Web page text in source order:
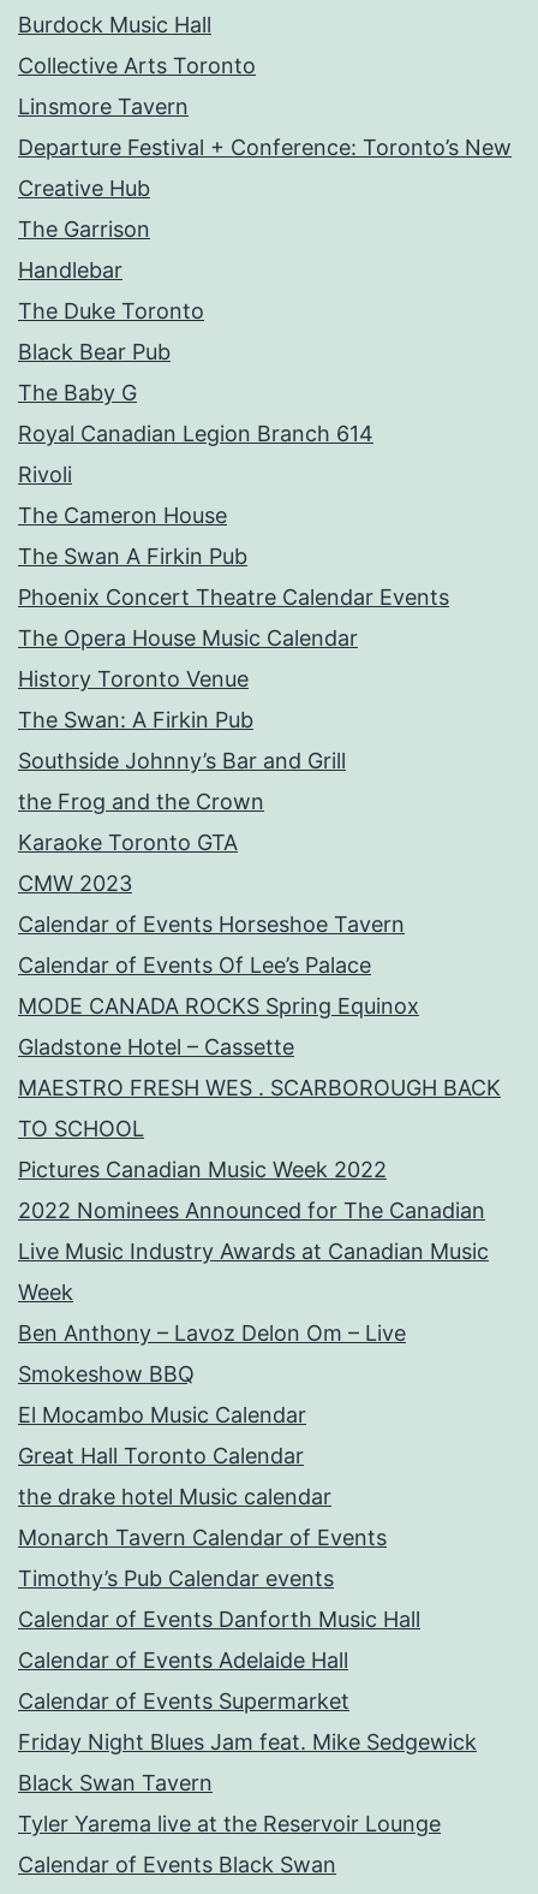
Burdock Music Hall
Collective Arts Toronto
Linsmore Tavern
Departure Festival + Conference: Toronto’s New
Creative Hub
The Garrison
Handlebar
The Duke Toronto
Black Bear Pub
The Baby G
Royal Canadian Legion Branch 614
Rivoli
The Cameron House
The Swan A Firkin Pub
Phoenix Concert Theatre Calendar Events
The Opera House Music Calendar
History Toronto Venue
The Swan: A Firkin Pub
Southside Johnny’s Bar and Grill
the Frog and the Crown
Karaoke Toronto GTA
CMW 2023
Calendar of Events Horseshoe Tavern
Calendar of Events Of Lee’s Palace
MODE CANADA ROCKS Spring Equinox
Gladstone Hotel – Cassette
MAESTRO FRESH WES . SCARBOROUGH BACK
TO SCHOOL
Pictures Canadian Music Week 2022
2022 Nominees Announced for The Canadian
Live Music Industry Awards at Canadian Music
Week
Ben Anthony – Lavoz Delon Om – Live
Smokeshow BBQ
El Mocambo Music Calendar
Great Hall Toronto Calendar
the drake hotel Music calendar
Monarch Tavern Calendar of Events
Timothy’s Pub Calendar events
Calendar of Events Danforth Music Hall
Calendar of Events Adelaide Hall
Calendar of Events Supermarket
Friday Night Blues Jam feat. Mike Sedgewick
Black Swan Tavern
Tyler Yarema live at the Reservoir Lounge
Calendar of Events Black Swan